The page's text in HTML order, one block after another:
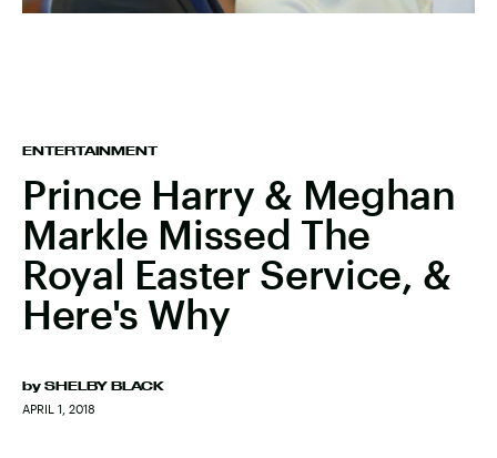
ENTERTAINMENT
Prince Harry & Meghan
Markle Missed The
Royal Easter Service, &
Here's Why
by SHELBY BLACK
APRIL 1, 2018